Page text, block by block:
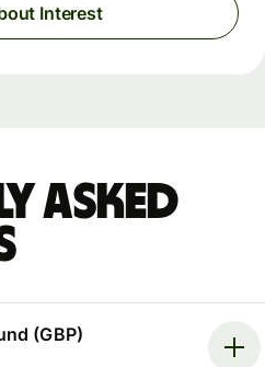
Interest
asked
(GBP)